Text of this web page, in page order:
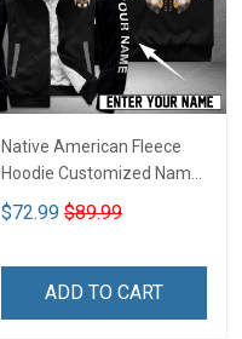
Native American Fleece
Hoodie Customized Name
DCT069
$72.99 $89.99
ADD TO CART